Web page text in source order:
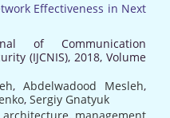
Effectiveness in Next
of Communication
(IJCNIS), 2018, Volume
,Abdelwadood Mesleh,
, Sergiy Gnatyuk